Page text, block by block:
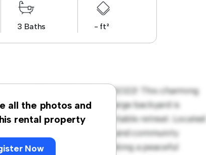
3 Baths - ft²
all the photos and
rental property
Now
Drive Winchester SO22! This charming
environment. The large backyard is
interior provides a comfortable retreat. Located
access to parks, schools, and community
is ideal for those seeking a peaceful